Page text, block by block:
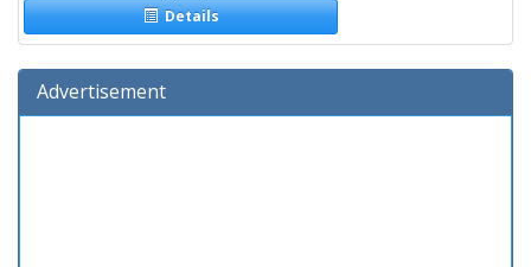
Details
Advertisement